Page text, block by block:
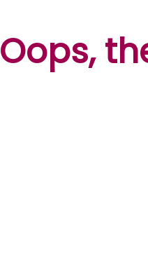
Oops,